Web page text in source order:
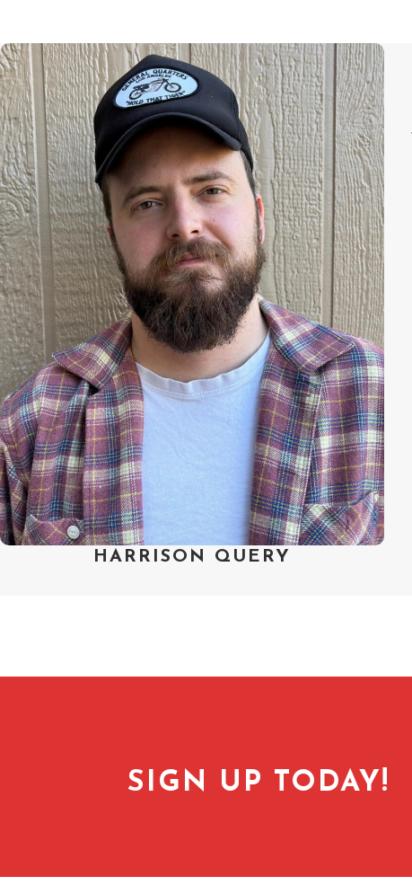
Harrison Query is a Colorado
native whose work as a writer has
spanned multiple genres. He has
sold projects to Lionsgate, Netflix,
Amazon, and Sony Pictures,
developing screenplays with Ridley
Scott, Chris Columbus, Robert
Zemeckis, and Andrew Dominik. His
newest novel,
Blood Trail
, comes out
April 7, 2026. He lives in Boulder,
HARRISON QUERY
SIGN UP TODAY!